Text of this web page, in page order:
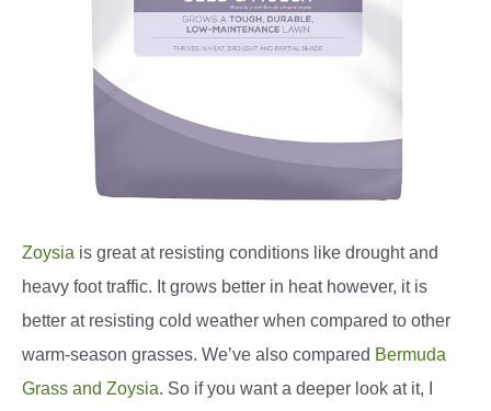
Zoysia is great at resisting conditions like drought and
heavy foot traffic. It grows better in heat however, it is
better at resisting cold weather when compared to other
warm-season grasses. We’ve also compared Bermuda
Grass and Zoysia. So if you want a deeper look at it, I